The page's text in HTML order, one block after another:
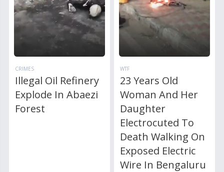
CRIMES
Illegal Oil Refinery
Explode In Abaezi
Forest
WTF
23 Years Old
Woman And Her
Daughter
Electrocuted To
Death Walking On
Exposed Electric
Wire In Bengaluru